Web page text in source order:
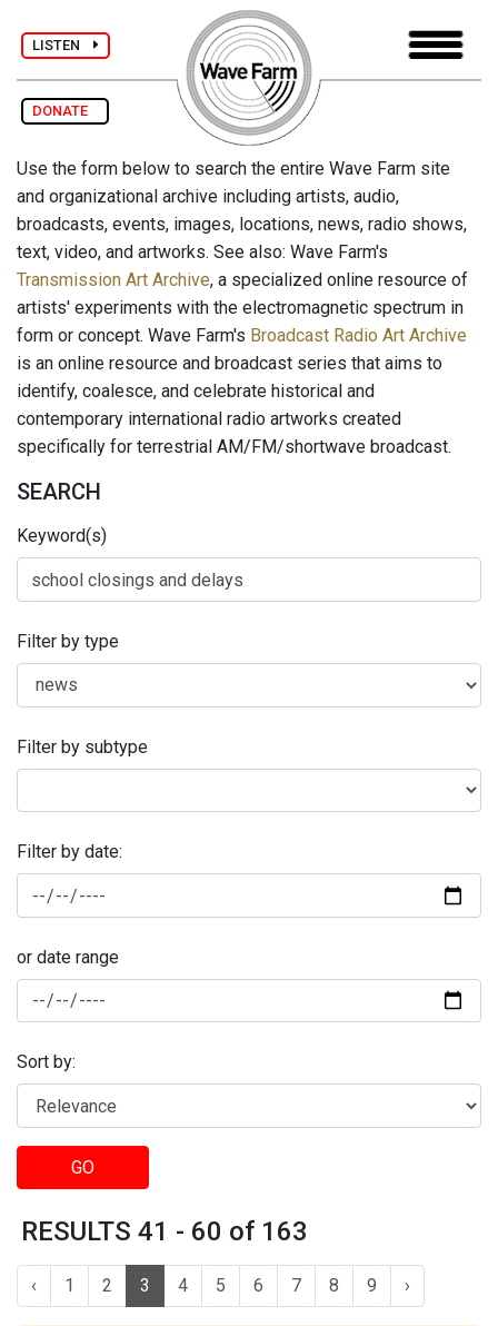
LISTEN
DONATE
Use the form below to search the entire Wave Farm site
and organizational archive including artists, audio,
broadcasts, events, images, locations, news, radio shows,
text, video, and artworks. See also: Wave Farm's
Transmission Art Archive, a specialized online resource of
artists' experiments with the electromagnetic spectrum in
form or concept. Wave Farm's Broadcast Radio Art Archive
is an online resource and broadcast series that aims to
identify, coalesce, and celebrate historical and
contemporary international radio artworks created
specifically for terrestrial AM/FM/shortwave broadcast.
SEARCH
Keyword(s)
Filter by type
Filter by subtype
Filter by date:
or date range
Sort by:
GO
RESULTS 41 - 60 of 163
‹ 1 2 3 4 5 6 7 8 9 ›